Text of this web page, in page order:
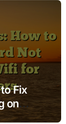
Fix
on